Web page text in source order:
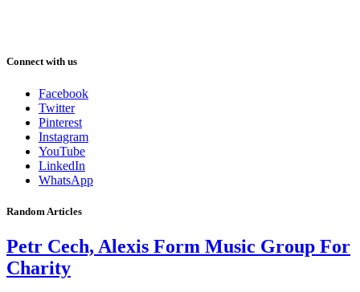
Connect with us
Facebook
Twitter
Pinterest
Instagram
YouTube
LinkedIn
WhatsApp
Random Articles
Petr Cech, Alexis Form Music Group For
Charity